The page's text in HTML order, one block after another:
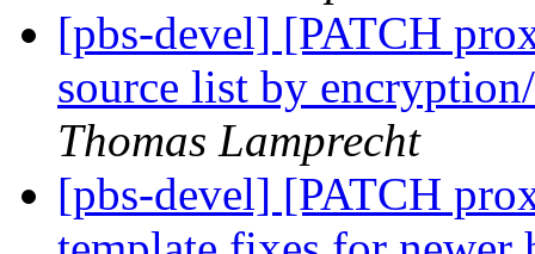
[pbs-devel] [PATCH
source list by
Thomas Lamprecht
[pbs-devel] [PATCH